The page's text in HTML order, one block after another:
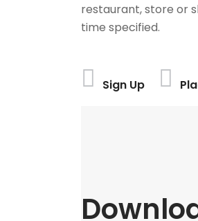
restaurant, store or
time specified.
Sign Up